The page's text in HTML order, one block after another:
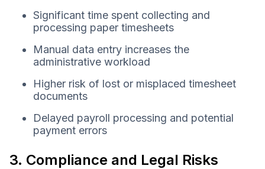
Significant time spent collecting and
processing paper timesheets
Manual data entry increases the
administrative workload
Higher risk of lost or misplaced timesheet
documents
Delayed payroll processing and potential
payment errors
3. Compliance and Legal Risks